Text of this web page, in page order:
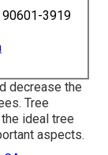
90601-3919
decrease the
Tree
ideal tree
aspects.